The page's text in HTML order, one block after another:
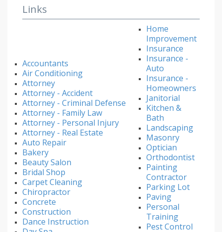
Links
Accountants
Air Conditioning
Attorney
Attorney - Accident
Attorney - Criminal Defense
Attorney - Family Law
Attorney - Personal Injury
Attorney - Real Estate
Auto Repair
Bakery
Beauty Salon
Bridal Shop
Carpet Cleaning
Chiropractor
Concrete
Construction
Dance Instruction
Home
Improvement
Insurance
Insurance -
Auto
Insurance -
Homeowners
Janitorial
Kitchen &
Bath
Landscaping
Masonry
Optician
Orthodontist
Painting
Contractor
Parking Lot
Paving
Personal
Training
Pest Control